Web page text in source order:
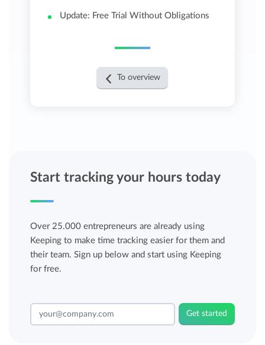
Update: Free Trial Without Obligations
To overview
Start tracking your hours today
Over 25.000 entrepreneurs are already using
Keeping to make time tracking easier for them and
their team. Sign up below and start using Keeping
for free.
Get started